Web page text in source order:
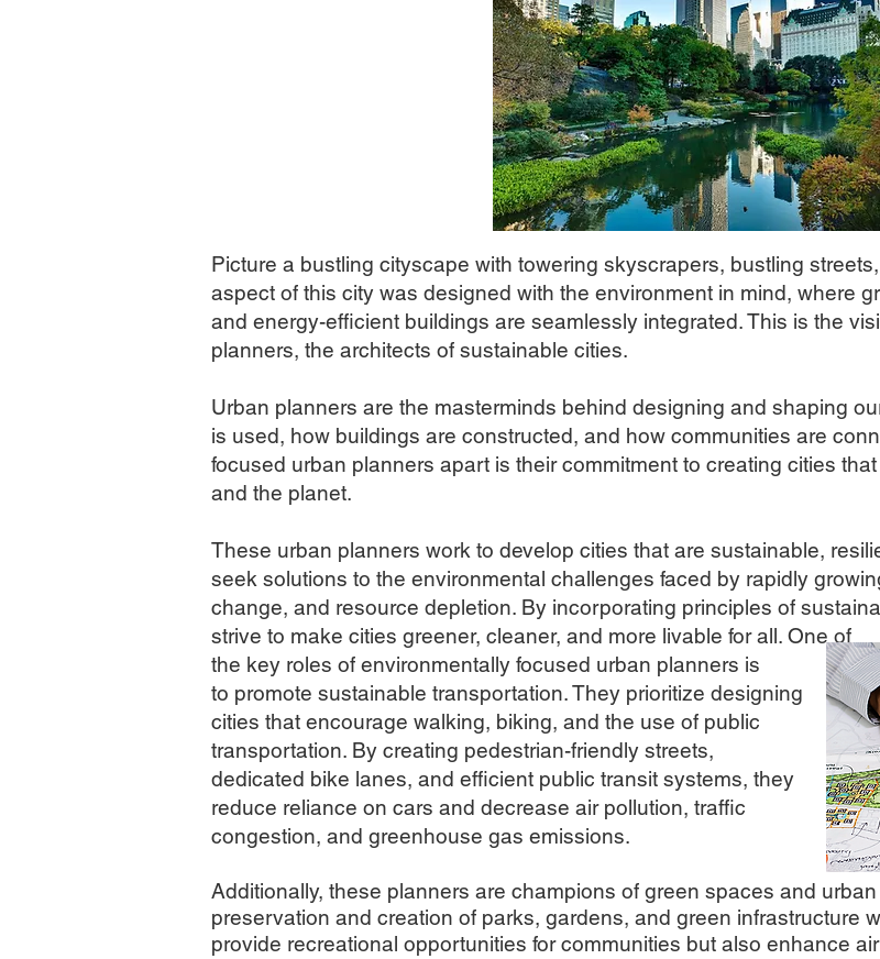
Picture a bustling cityscape with towering skyscrapers, bustling
aspect of this city was designed with the environment in mind, where
and energy-efficient buildings are seamlessly integrated. This is the
planners, the architects of sustainable cities.
Urban planners are the masterminds behind designing and shaping
is used, how buildings are constructed, and how communities are
focused urban planners apart is their commitment to creating cities
and the planet.
These urban planners work to develop cities that are sustainable,
seek solutions to the environmental challenges faced by rapidly
change, and resource depletion. By incorporating principles of
strive to make cities greener, cleaner, and more livable for all. One of
the key roles of environmentally focused urban planners is
to promote sustainable transportation. They prioritize designing
cities that encourage walking, biking, and the use of public
transportation. By creating pedestrian-friendly streets,
dedicated bike lanes, and efficient public transit systems, they
reduce reliance on cars and decrease air pollution, traffic
congestion, and greenhouse gas emissions.
Additionally, these planners are champions of green spaces and
preservation and creation of parks, gardens, and green infrastructure
provide recreational opportunities for communities but also enhance